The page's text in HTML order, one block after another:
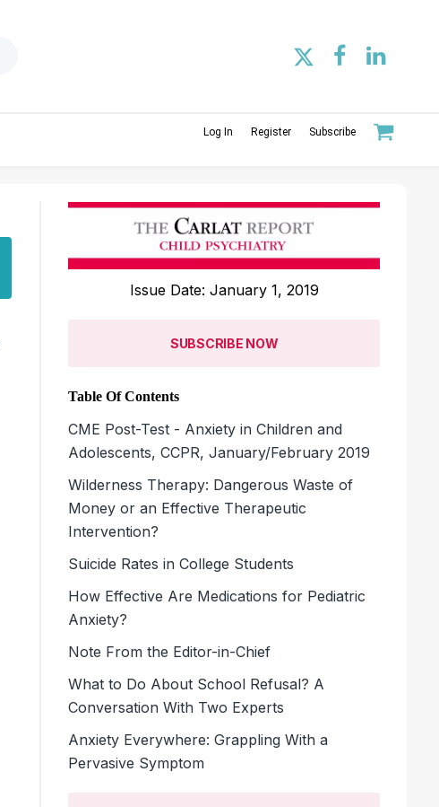
Log In Register Subscribe
Issue Date: January 1, 2019
SUBSCRIBE NOW
Table Of Contents
CME Post-Test - Anxiety in Children and
Adolescents, CCPR, January/February 2019
Wilderness Therapy: Dangerous Waste of
Money or an Effective Therapeutic
Intervention?
Suicide Rates in College Students
How Effective Are Medications for Pediatric
Anxiety?
Note From the Editor-in-Chief
What to Do About School Refusal? A
Conversation With Two Experts
Anxiety Everywhere: Grappling With a
Pervasive Symptom